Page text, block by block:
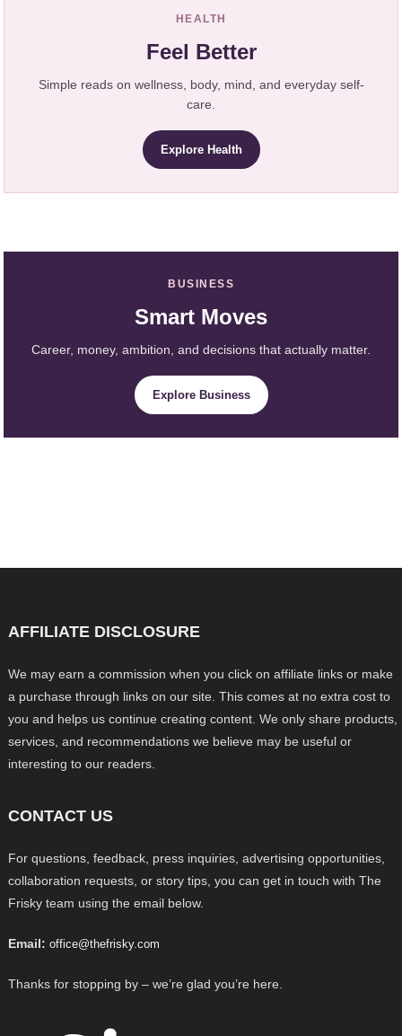
HEALTH
Feel Better
Simple reads on wellness, body, mind, and everyday self-
care.
Explore Health
BUSINESS
Smart Moves
Career, money, ambition, and decisions that actually matter.
Explore Business
AFFILIATE DISCLOSURE
We may earn a commission when you click on affiliate links or make
a purchase through links on our site. This comes at no extra cost to
you and helps us continue creating content. We only share products,
services, and recommendations we believe may be useful or
interesting to our readers.
CONTACT US
For questions, feedback, press inquiries, advertising opportunities,
collaboration requests, or story tips, you can get in touch with The
Frisky team using the email below.
Email: office@thefrisky.com
Thanks for stopping by – we’re glad you’re here.